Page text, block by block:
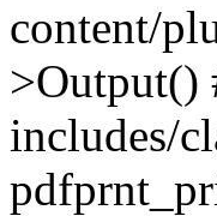
content/
>Output()
includes/